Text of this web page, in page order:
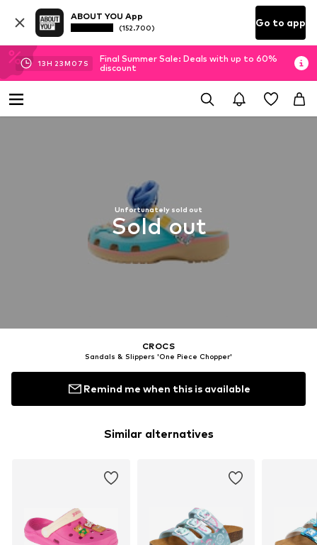
ABOUT YOU App
(152.700) Go to app
13H 23M 06 S
Final Summer Sale: Deals with up to 60%
discount
Unfortunately sold out
Sold out
CROCS
Sandals & Slippers 'One Piece Chopper'
Remind me when this is available
Similar alternatives